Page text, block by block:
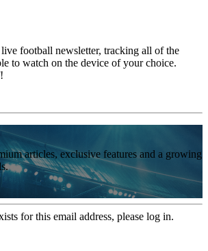
football newsletter, tracking all of the
to watch on the device of your choice.
articles, exclusive features and a growing
for this email address, please log in.